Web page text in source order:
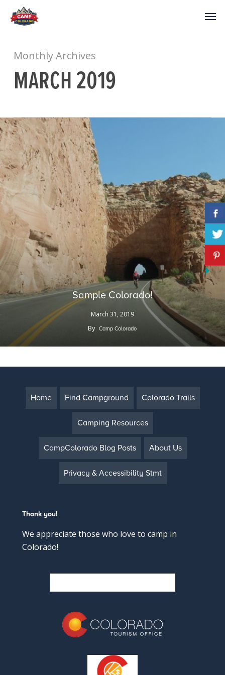
Monthly Archives
MARCH 2019
Sample Colorado!
March 31, 2019
By Camp Colorado
Home Find Campground Colorado Trails
Camping Resources
CampColorado Blog Posts About Us
Privacy & Accessibility Stmt
Thank you!
We appreciate those who love to camp in
Colorado!